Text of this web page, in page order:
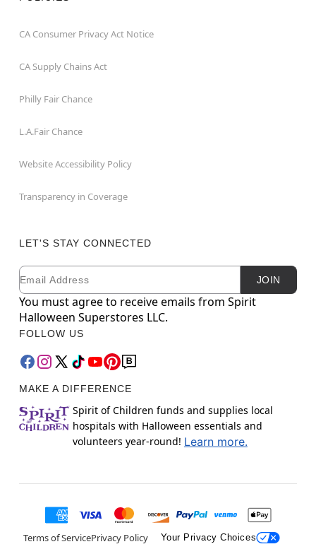
CA Consumer Privacy Act Notice
CA Supply Chains Act
Philly Fair Chance
L.A.Fair Chance
Website Accessibility Policy
Transparency in Coverage
LET'S STAY CONNECTED
Newsletter Subscription
Email JOIN
You must agree to receive emails from Spirit
Halloween Superstores LLC.
FOLLOW US
MAKE A DIFFERENCE
Spirit of Children funds and supplies local
hospitals with Halloween essentials and
volunteers year-round! Learn more.
Terms of ServicePrivacy Policy Your Privacy Choices